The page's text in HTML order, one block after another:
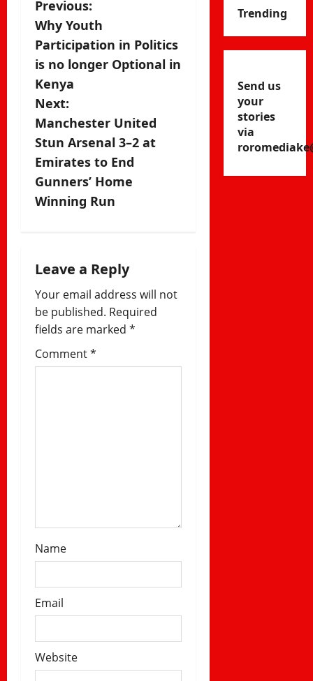
P
o
s
t
n
a
v
i
a
t
i
o
Previous:
Why Youth
Participation in Politics
is no longer Optional in
Kenya
Next:
Manchester United
Stun Arsenal 3–2 at
Emirates to End
Gunners’ Home
Winning Run
Leave a Reply
Your email address will not
be published. Required
fields are marked *
Comment*
Name
Email
Website
Trending
Send us
your
stories
via